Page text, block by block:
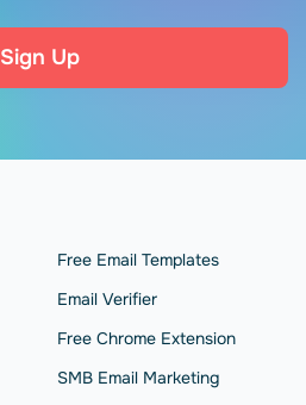
Sign Up
Free Email Templates
Email Verifier
Free Chrome Extension
SMB Email Marketing